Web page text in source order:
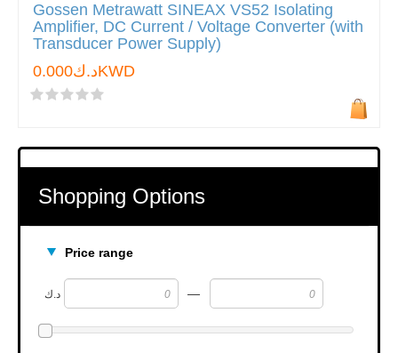
Shopping Options
Price range
د.ك —
Gossen Metrawatt SINEAX VS52 Isolating
Amplifier, DC Current / Voltage Converter (with
Transducer Power Supply)
د.ك0.000KWD